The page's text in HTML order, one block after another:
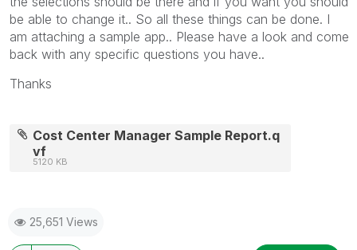
be able to change it.. So all these things can be done. I
am attaching a sample app.. Please have a look and come
back with any specific questions you have..
Thanks
Cost Center Manager Sample Report.q
vf
5120 KB
25,651 Views